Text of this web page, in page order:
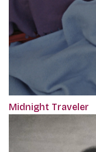
Midnight Traveler